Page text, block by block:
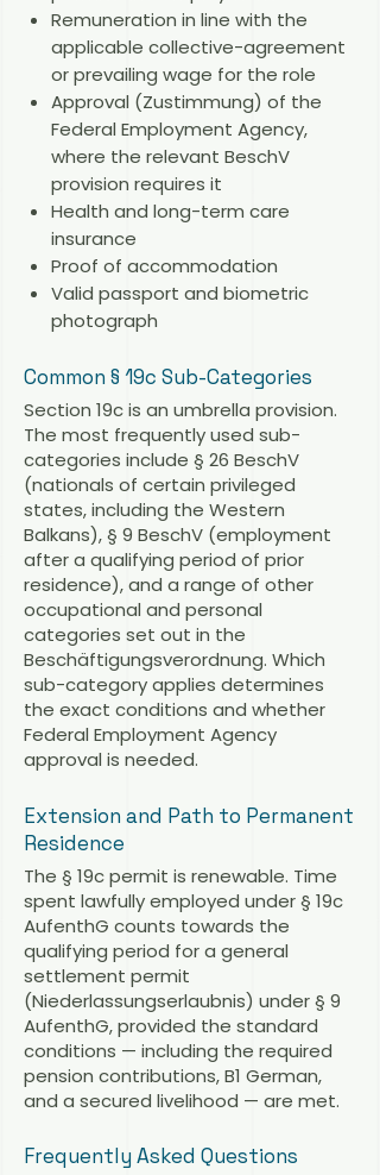
Remuneration in line with the
applicable collective-agreement
or prevailing wage for the role
Approval (Zustimmung) of the
Federal Employment Agency,
where the relevant BeschV
provision requires it
Health and long-term care
insurance
Proof of accommodation
Valid passport and biometric
photograph
Common § 19c Sub-Categories
Section 19c is an umbrella provision.
The most frequently used sub-
categories include § 26 BeschV
(nationals of certain privileged
states, including the Western
Balkans), § 9 BeschV (employment
after a qualifying period of prior
residence), and a range of other
occupational and personal
categories set out in the
Beschäftigungsverordnung. Which
sub-category applies determines
the exact conditions and whether
Federal Employment Agency
approval is needed.
Extension and Path to Permanent
Residence
The § 19c permit is renewable. Time
spent lawfully employed under § 19c
AufenthG counts towards the
qualifying period for a general
settlement permit
(Niederlassungserlaubnis) under § 9
AufenthG, provided the standard
conditions — including the required
pension contributions, B1 German,
and a secured livelihood — are met.
Frequently Asked Questions